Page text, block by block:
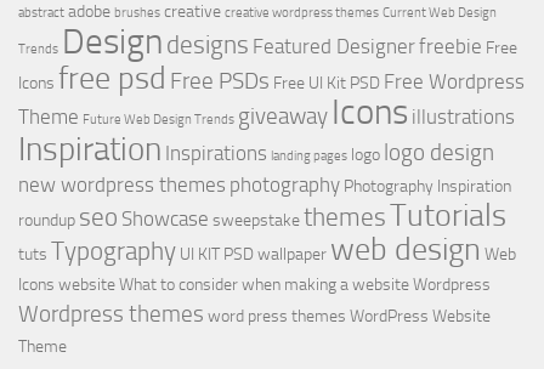
abstract adobe brushes creative creative wordpress themes Current Web Design
Trends Design designs Featured Designerfreebie Free
Icons free psd Free PSDs Free UI Kit PSD Free Wordpress
Theme Future Web Design Trends giveaway Icons illustrations
Inspiration Inspirations landing pages logo logo design
new wordpress themes photography Photography Inspiration
roundup seo Showcase sweepstakethemesTutorials
tuts Typography UI KIT PSDwallpaper web design Web
Icons websiteWhat to consider when making a websiteWordpress
Wordpress themes word press themes WordPress Website
Theme